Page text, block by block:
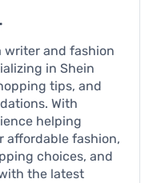
writer and fashion
in Shein
tips, and
With
helping
affordable fashion,
choices, and
the latest